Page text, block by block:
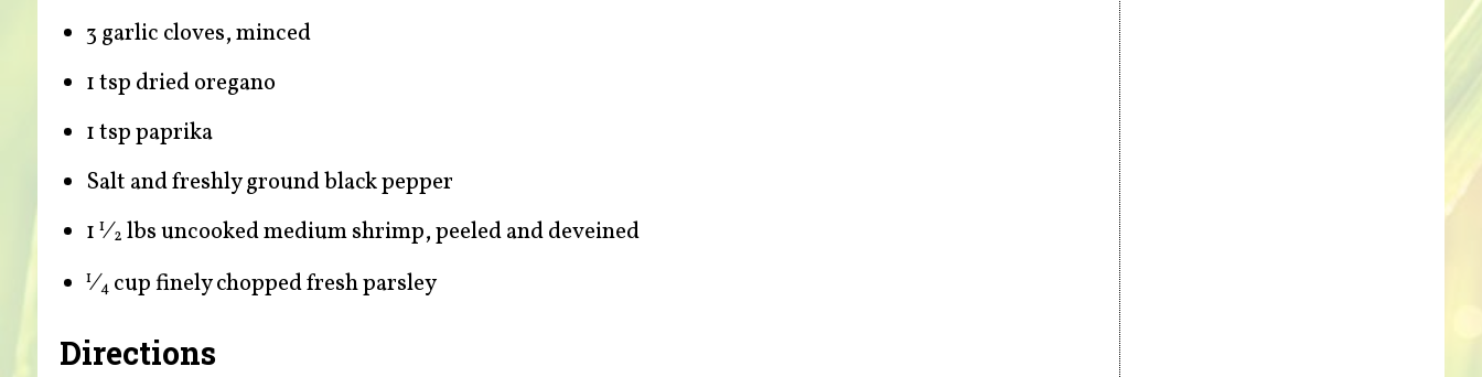
3 garlic cloves, minced
1 tsp dried oregano
1 tsp paprika
Salt and freshly ground black pepper
1 1⁄2 lbs uncooked medium shrimp, peeled and deveined
1⁄4 cup finely chopped fresh parsley
Directions